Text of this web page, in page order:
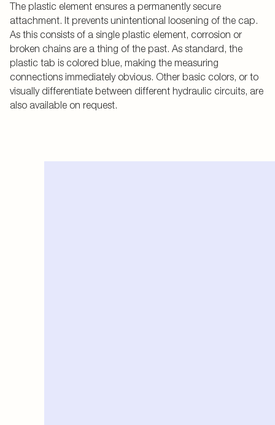
The plastic element ensures a permanently secure
attachment. It prevents unintentional loosening of the cap.
As this consists of a single plastic element, corrosion or
broken chains are a thing of the past. As standard, the
plastic tab is colored blue, making the measuring
connections immediately obvious. Other basic colors, or to
visually differentiate between different hydraulic circuits, are
also available on request.